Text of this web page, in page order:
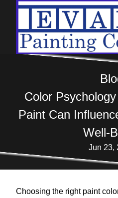
Color
Paint Can
Well-
Jun 23,
Choosing the right paint